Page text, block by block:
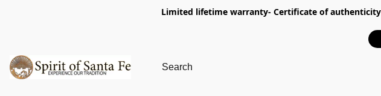
Limited lifetime warranty- Certificate of